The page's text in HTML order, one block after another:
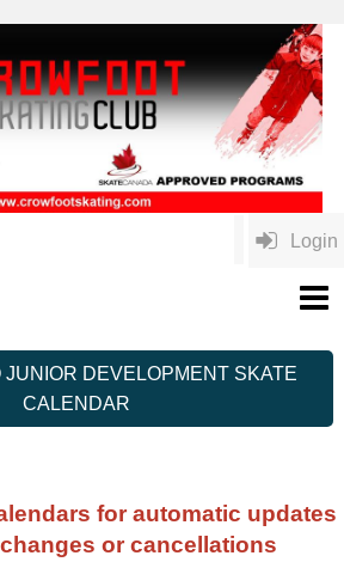
Login
DEVELOPMENT SKATE
CALENDAR
for automatic updates
or cancellations